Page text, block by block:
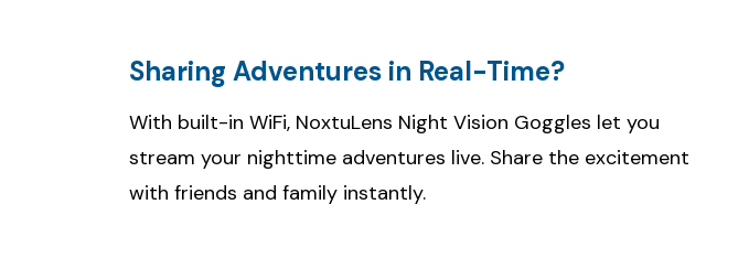
Sharing Adventures in Real-Time?
With built-in WiFi, NoxtuLens Night Vision Goggles let you
stream your nighttime adventures live. Share the excitement
with friends and family instantly.